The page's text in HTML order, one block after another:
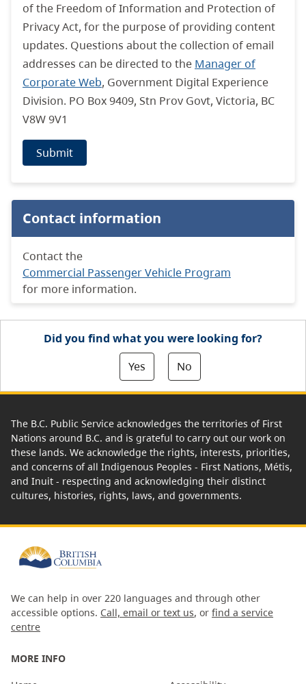
of the Freedom of Information and Protection of
Privacy Act, for the purpose of providing content
updates. Questions about the collection of email
addresses can be directed to the Manager of
Corporate Web, Government Digital Experience
Division. PO Box 9409, Stn Prov Govt, Victoria, BC
V8W 9V1
Submit
Contact information
Contact the
Commercial Passenger Vehicle Program
for more information.
Did you find what you were looking for?
Yes
No
The B.C. Public Service acknowledges the territories of First
Nations around B.C. and is grateful to carry out our work on
these lands. We acknowledge the rights, interests, priorities,
and concerns of all Indigenous Peoples - First Nations, Métis,
and Inuit - respecting and acknowledging their distinct
cultures, histories, rights, laws, and governments.
We can help in over 220 languages and through other
accessible options. Call, email or text us, or find a service
centre
MORE INFO